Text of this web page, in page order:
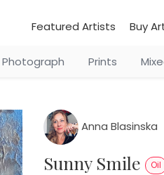
Featured Artists Buy
Photograph Prints
Anna Blasinska
Sunny Smile Oil